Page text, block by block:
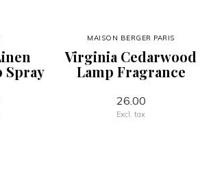
Spray
MAISON BERGER PARIS
Virginia Cedarwood
Lamp Fragrance
26.00
Excl. tax